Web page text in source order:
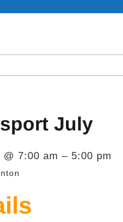
July
7:00 am – 5:00 pm